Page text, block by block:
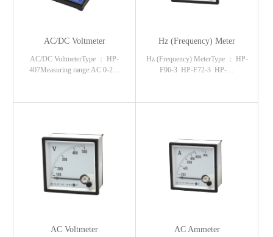
AC/DC Voltmeter
AC/DC VoltmeterType ： HP-
407Measuring range:AC 0-2…
Hz (Frequency) Meter
Hz (Frequency) MeterType ： HP-
F96-3 HP-F72-3 HP-…
AC Voltmeter AC Ammeter